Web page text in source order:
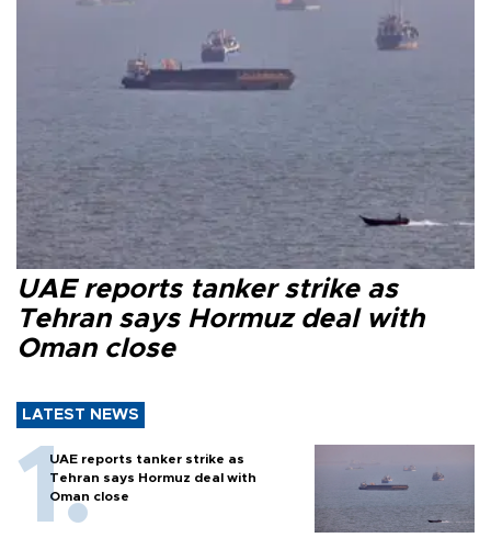
UAE reports tanker strike as
Tehran says Hormuz deal with
Oman close
LATEST NEWS
UAE reports tanker strike as
Tehran says Hormuz deal with
Oman close